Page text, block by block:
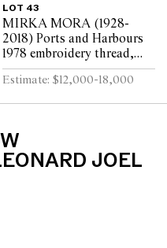
LOT 43
MIRKA MORA (1928-
2018) Ports and Harbours
1978 embroidery thread,
beads, synthetic polymer
paint on cotton and
Estimate: $12,000-18,000
JOEL